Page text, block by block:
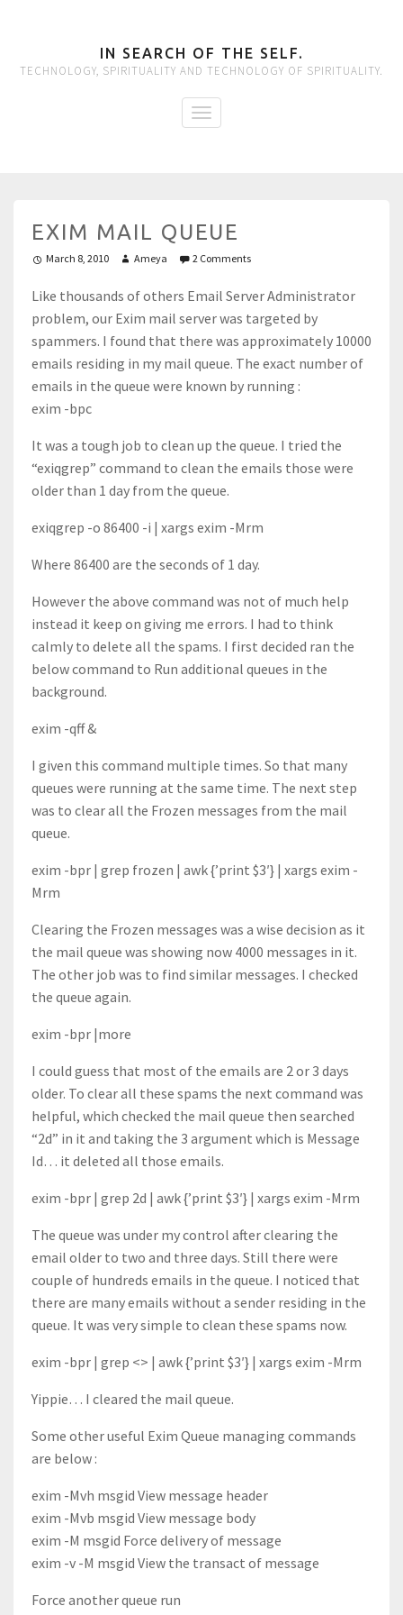
IN SEARCH OF THE SELF.
TECHNOLOGY, SPIRITUALITY AND TECHNOLOGY OF SPIRITUALITY.
EXIM MAIL QUEUE
March 8, 2010 Ameya 2 Comments
Like thousands of others Email Server Administrator
problem, our Exim mail server was targeted by
spammers. I found that there was approximately 10000
emails residing in my mail queue. The exact number of
emails in the queue were known by running :
exim -bpc
It was a tough job to clean up the queue. I tried the
“exiqgrep” command to clean the emails those were
older than 1 day from the queue.
exiqgrep -o 86400 -i | xargs exim -Mrm
Where 86400 are the seconds of 1 day.
However the above command was not of much help
instead it keep on giving me errors. I had to think
calmly to delete all the spams. I first decided ran the
below command to Run additional queues in the
background.
exim -qff &
I given this command multiple times. So that many
queues were running at the same time. The next step
was to clear all the Frozen messages from the mail
queue.
exim -bpr | grep frozen | awk {’print $3′} | xargs exim -
Mrm
Clearing the Frozen messages was a wise decision as it
the mail queue was showing now 4000 messages in it.
The other job was to find similar messages. I checked
the queue again.
exim -bpr |more
I could guess that most of the emails are 2 or 3 days
older. To clear all these spams the next command was
helpful, which checked the mail queue then searched
“2d” in it and taking the 3 argument which is Message
Id… it deleted all those emails.
exim -bpr | grep 2d | awk {’print $3′} | xargs exim -Mrm
The queue was under my control after clearing the
email older to two and three days. Still there were
couple of hundreds emails in the queue. I noticed that
there are many emails without a sender residing in the
queue. It was very simple to clean these spams now.
exim -bpr | grep <> | awk {’print $3′} | xargs exim -Mrm
Yippie… I cleared the mail queue.
Some other useful Exim Queue managing commands
are below :
exim -Mvh msgid View message header
exim -Mvb msgid View message body
exim -M msgid Force delivery of message
exim -v -M msgid View the transact of message
Force another queue run